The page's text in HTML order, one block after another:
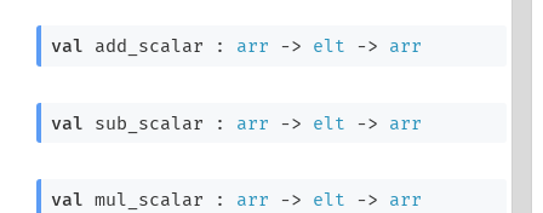
val add_scalar : arr -> elt -> arr
val sub_scalar : arr -> elt -> arr
val mul_scalar : arr -> elt -> arr